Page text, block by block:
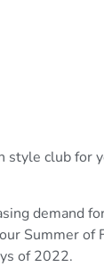
style club for
demand
Summer of
of 2022.